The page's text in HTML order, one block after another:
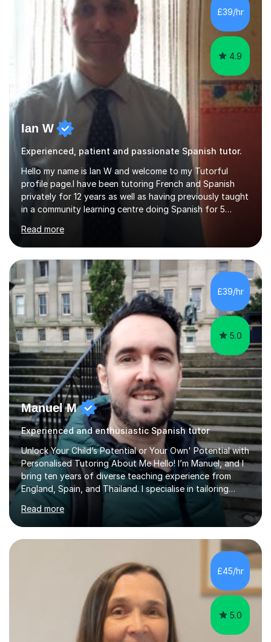
effortlessly and be truly understood in any situation.-
Spanish for beginners/survival - Advance Spanish - A-
levels (AQA, Edexcel,)- GCS...
£39/hr
4.9
Ian W
Experienced, patient and passionate Spanish tutor.
Hello my name is Ian W and welcome to my Tutorful
profile page.I have been tutoring French and Spanish
privately for 12 years as well as having previously taught
in a community learning centre doing Spanish for 5
and my present private tutees in French and Spanish
learn in a strong, consistent and enthusiastic manner
due to well structured, coherent and thorough lesson
plans where I teach topic by topic on a continuous
journey where they know and feel comfortable and
confident in terms of where they are going in their
learning.I am a fully qualified...
Read more
£39/hr
5.0
Manuel M
Experienced and enthusiastic Spanish tutor
Unlock Your Child’s Potential or Your Own' Potential with
Personalised Tutoring About Me Hello! I’m Manuel, and I
bring ten years of diverse teaching experience from
England, Spain, and Thailand. I specialise in tailoring
lessons to each student's unique needs and goals,
helping them achieve their objectives and build lasting
confidence. Expertise and Services With five years in
the UK tutoring scene, I have successfully supported
students preparing for A-level, GCSE, 11+, SATS , and
functional skills exams. My approach focuses on both
learning and application, ensuring students improve their
Read more
£45/hr
5.0